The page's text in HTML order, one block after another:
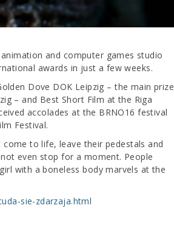
animation and computer games studio
awards in just a few weeks.
Dove DOK Leipzig – the main prize
– and Best Short Film at the Riga
accolades at the BRNO16 festival
Festival.
to life, leave their pedestals and
even stop for a moment. People
with a boneless body marvels at the
sie-zdarzaja.html